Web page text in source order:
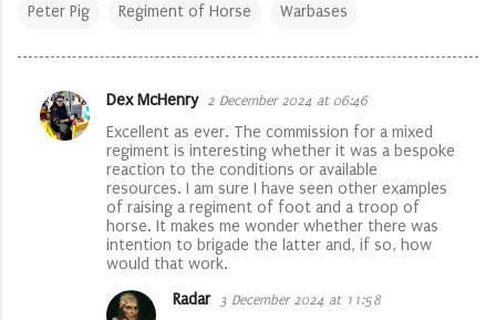
Peter Pig Regiment of Horse Warbases
C
Dex McHenry 2 December 2024 at 06:46
Excellent as ever. The commission for a mixed
regiment is interesting whether it was a bespoke
reaction to the conditions or available
resources. I am sure I have seen other examples
of raising a regiment of foot and a troop of
horse. It makes me wonder whether there was
intention to brigade the latter and, if so, how
would that work.
Radar 3 December 2024 at 11:58